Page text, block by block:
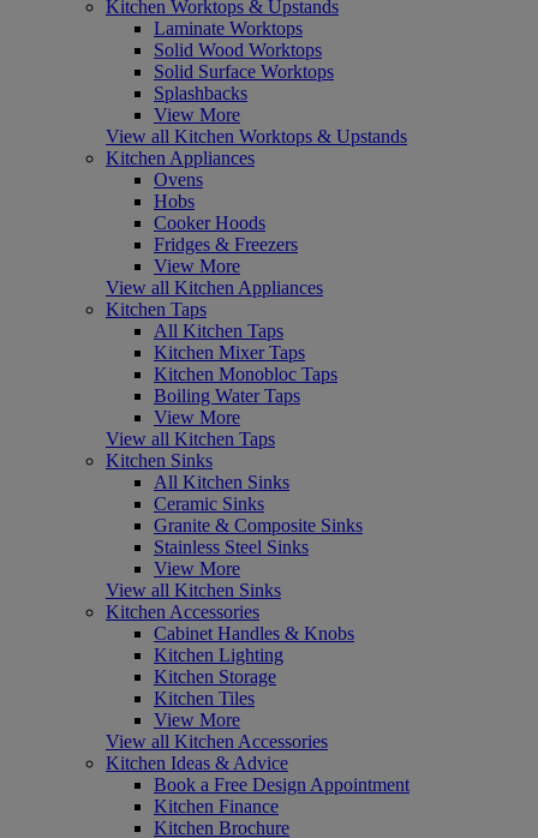
Kitchen Worktops & Upstands
Laminate Worktops
Solid Wood Worktops
Solid Surface Worktops
Splashbacks
View More
View all Kitchen Worktops & Upstands
Kitchen Appliances
Ovens
Hobs
Cooker Hoods
Fridges & Freezers
View More
View all Kitchen Appliances
Kitchen Taps
All Kitchen Taps
Kitchen Mixer Taps
Kitchen Monobloc Taps
Boiling Water Taps
View More
View all Kitchen Taps
Kitchen Sinks
All Kitchen Sinks
Ceramic Sinks
Granite & Composite Sinks
Stainless Steel Sinks
View More
View all Kitchen Sinks
Kitchen Accessories
Cabinet Handles & Knobs
Kitchen Lighting
Kitchen Storage
Kitchen Tiles
View More
View all Kitchen Accessories
Kitchen Ideas & Advice
Book a Free Design Appointment
Kitchen Finance
Kitchen Brochure